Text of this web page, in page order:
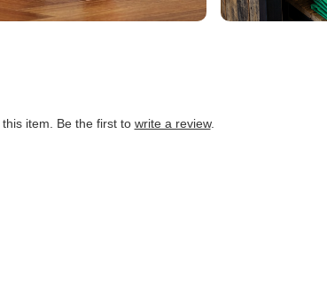
item. Be the first to write a review.